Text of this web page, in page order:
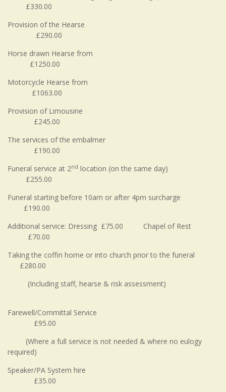
£330.00
Provision of the Hearse
£290.00
Horse drawn Hearse from
£1250.00
Motorcycle Hearse from
£1063.00
Provision of Limousine
£245.00
The services of the embalmer
£190.00
Funeral service at 2nd location (on the same day)
£255.00
Funeral starting before 10am or after 4pm surcharge
£190.00
Additional service: Dressing £75.00 Chapel of Rest
£70.00
Taking the coffin home or into church prior to the funeral
£280.00
(Including staff, hearse & risk assessment)
Farewell/Committal Service
£95.00
(Where a full service is not needed & where no eulogy
required)
Speaker/PA System hire
£35.00